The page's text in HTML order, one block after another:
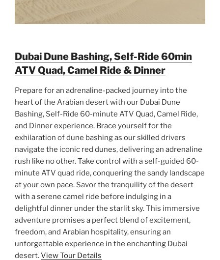
Dubai Dune Bashing, Self-Ride 60min
ATV Quad, Camel Ride & Dinner
Prepare for an adrenaline-packed journey into the
heart of the Arabian desert with our Dubai Dune
Bashing, Self-Ride 60-minute ATV Quad, Camel Ride,
and Dinner experience. Brace yourself for the
exhilaration of dune bashing as our skilled drivers
navigate the iconic red dunes, delivering an adrenaline
rush like no other. Take control with a self-guided 60-
minute ATV quad ride, conquering the sandy landscape
at your own pace. Savor the tranquility of the desert
with a serene camel ride before indulging in a
delightful dinner under the starlit sky. This immersive
adventure promises a perfect blend of excitement,
freedom, and Arabian hospitality, ensuring an
unforgettable experience in the enchanting Dubai
desert.View Tour Details